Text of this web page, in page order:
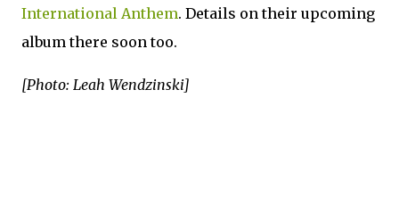
International Anthem. Details on their upcoming
album there soon too.
[Photo: Leah Wendzinski]